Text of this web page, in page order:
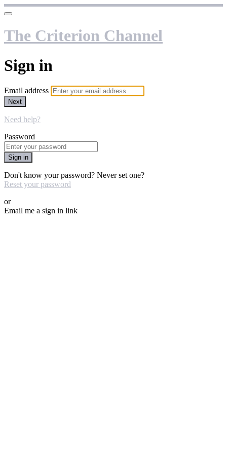
The Criterion Channel
Sign in
Email address
Next
Need help?
Password
Sign in
Don't know your password? Never set one?
Reset your password
or
Email me a sign in link